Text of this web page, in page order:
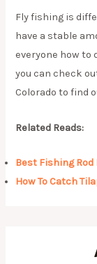
Fly fishing is
have a stable
everyone how to
you can check
Colorado to find
Related Reads:
Best Fishing
How To Catch